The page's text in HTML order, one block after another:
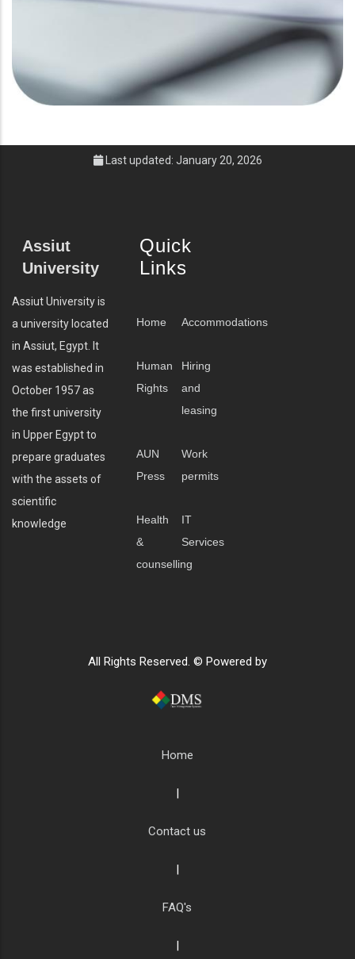
Last updated: January 20, 2026
Assiut
University
Assiut University is
a university located
in Assiut, Egypt. It
was established in
October 1957 as
the first university
in Upper Egypt to
prepare graduates
with the assets of
scientific
knowledge
Quick
Links
Home Accommodations
Human
Rights
Hiring
and
leasing
AUN
Press
Work
permits
Health
&
counselling
IT
Services
All Rights Reserved. © Powered by
Home
|
Contact us
|
FAQ's
|